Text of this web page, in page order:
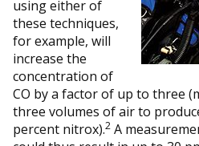
using either of
these techniques,
for example, will
increase the
concentration of
CO by a factor of up to three
three volumes of air to
percent nitrox).2 A